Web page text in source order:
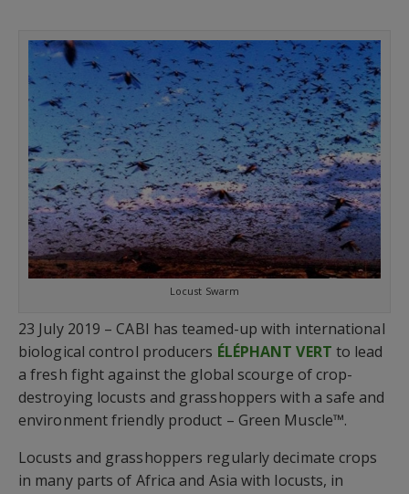
Locust Swarm
23 July 2019 – CABI has teamed-up with international
biological control producers ÉLÉPHANT VERT to lead
a fresh fight against the global scourge of crop-
destroying locusts and grasshoppers with a safe and
environment friendly product – Green Muscle™.
Locusts and grasshoppers regularly decimate crops
in many parts of Africa and Asia with locusts, in